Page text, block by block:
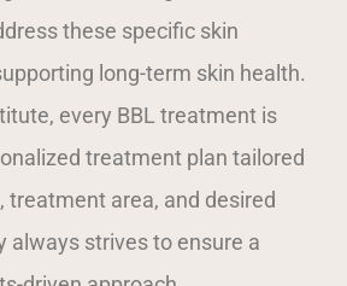
these specific skin
long-term skin health.
every BBL treatment is
treatment plan tailored
treatment area, and desired
always strives to ensure a